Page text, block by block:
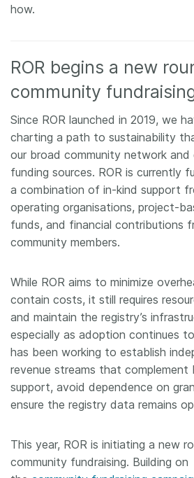
how.
ROR begins a new
community
Since ROR launched in 2019, we
charting a path to sustainability
our broad community network and
funding sources. ROR is currently
a combination of in-kind support
operating organisations, project-
funds, and financial contributions
community members.
While ROR aims to minimize
contain costs, it still requires
and maintain the registry’s
especially as adoption continues
has been working to establish
revenue streams that complement
support, avoid dependence on
ensure the registry data remains
This year, ROR is initiating a new
community fundraising. Building on